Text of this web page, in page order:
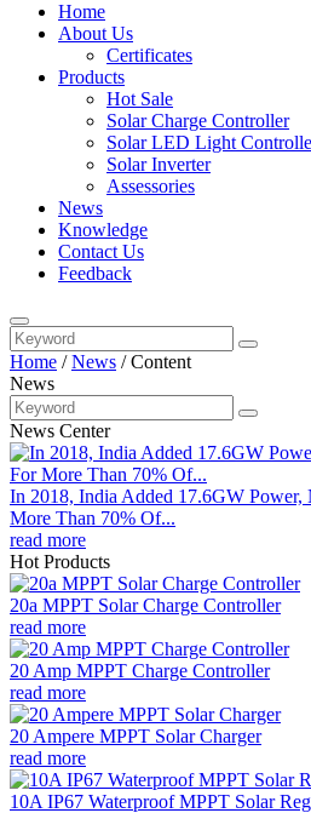
Home
About Us
Certificates
Products
Hot Sale
Solar Charge Controller
Solar LED Light
Solar Inverter
Assessories
News
Knowledge
Contact Us
Feedback
Home /News /Content
News
News Center
In 2018, India Added 17.6GW
More Than 70% Of...
read more
Hot Products
20a MPPT Solar Charge Controller
read more
20 Amp MPPT Charge Controller
read more
20 Ampere MPPT Solar Charger
read more
10A IP67 Waterproof MPPT Solar